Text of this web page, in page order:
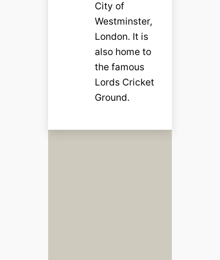
City of
Westminster,
London. It is
also home to
the famous
Lords Cricket
Ground.